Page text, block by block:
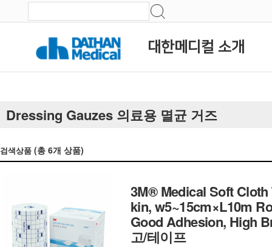
대한메디컬 소개
Dressing Gauzes 의료용 멸균 거즈
검색상품 (총 6개 상품)
3M® Medical Soft
kin, w5~15cm×L10m
Good Adhesion, High
고/테이프